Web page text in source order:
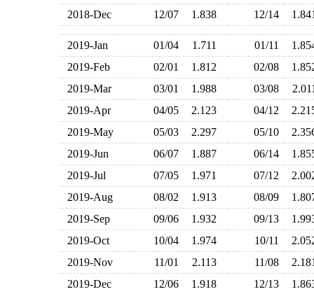
2018-Dec
12/07 1.838 12/14
2019-Jan 01/04 1.711 01/11
2019-Feb
02/01 1.812 02/08
2019-Mar
03/01 1.988 03/08
2019-Apr
04/05 2.123 04/12
2019-May
05/03 2.297 05/10
2019-Jun
06/07 1.887 06/14
2019-Jul
07/05 1.971 07/12
2019-Aug
08/02 1.913 08/09
2019-Sep
09/06 1.932 09/13
2019-Oct
10/04 1.974 10/11
2019-Nov
11/01 2.113 11/08
2019-Dec
12/06 1.918 12/13